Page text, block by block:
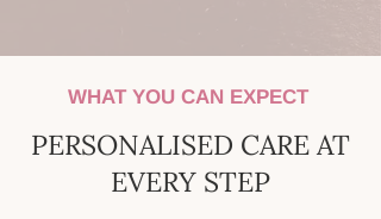
WHAT YOU CAN EXPECT
PERSONALISED CARE AT
EVERY STEP